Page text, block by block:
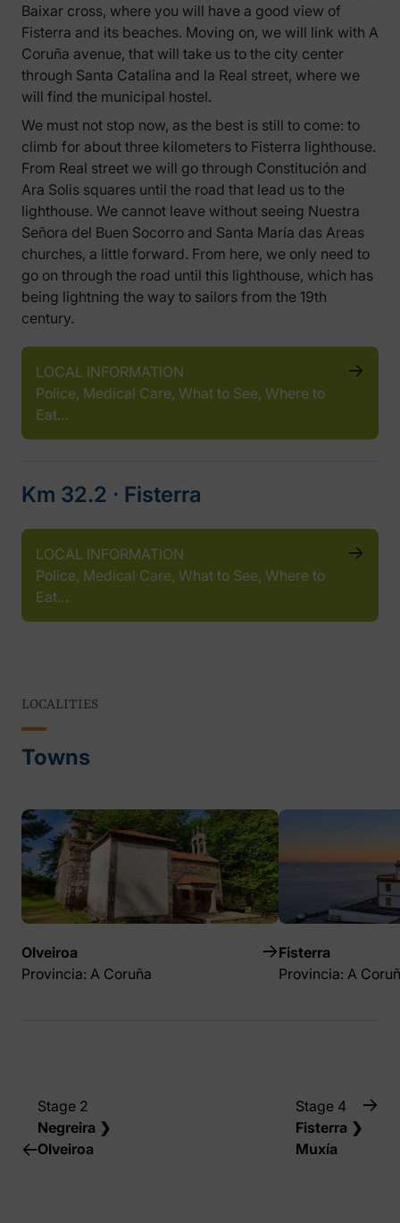
Baixar cross, where you will have a good view of
Fisterra and its beaches. Moving on, we will link with A
Coruña avenue, that will take us to the city center
through Santa Catalina and la Real street, where we
will find the municipal hostel.
We must not stop now, as the best is still to come: to
climb for about three kilometers to Fisterra lighthouse.
From Real street we will go through Constitución and
Ara Solis squares until the road that lead us to the
lighthouse. We cannot leave without seeing Nuestra
Señora del Buen Socorro and Santa María das Areas
churches, a little forward. From here, we only need to
go on through the road until this lighthouse, which has
being lightning the way to sailors from the 19th
century.
LOCAL INFORMATION
Police, Medical Care, What to See, Where to
Eat…
Km 32.2 ‧ Fisterra
LOCAL INFORMATION
Police, Medical Care, What to See, Where to
Eat…
LOCALITIES
Towns
Olveiroa
Provincia: A Coruña
Fisterra
Provincia: A
Stage 2
Negreira ❯
Olveiroa
Stage 4
Fisterra ❯
Muxía